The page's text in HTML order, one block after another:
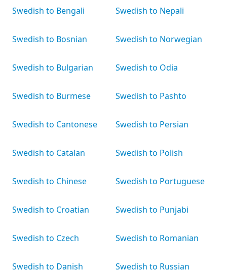
Swedish to Bengali
Swedish to Bosnian
Swedish to Bulgarian
Swedish to Burmese
Swedish to Cantonese
Swedish to Catalan
Swedish to Chinese
Swedish to Croatian
Swedish to Czech
Swedish to Danish
Swedish to Nepali
Swedish to Norwegian
Swedish to Odia
Swedish to Pashto
Swedish to Persian
Swedish to Polish
Swedish to Portuguese
Swedish to Punjabi
Swedish to Romanian
Swedish to Russian